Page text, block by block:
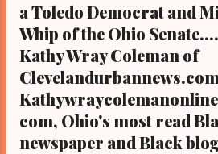
a Toledo Democrat and
Whip of the Ohio
Kathy Wray Coleman of
com, Ohio's most read
newspaper and Black